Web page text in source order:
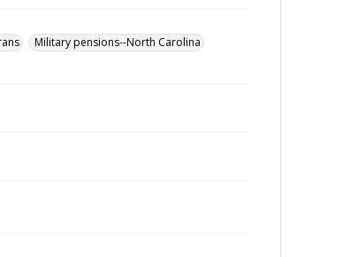
Military pensions--North Carolina